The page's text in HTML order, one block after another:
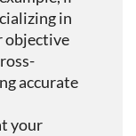
in
objective
accurate
your